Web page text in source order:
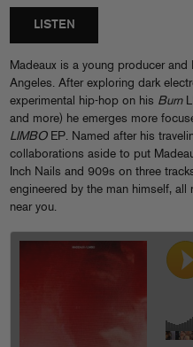
LISTEN
Madeaux is a young producer
Angeles. After exploring dark
experimental hip-hop on his Burn
and more) he emerges more
LIMBOEP. Named after his
collaborations aside to put
Inch Nails and 909s on three
engineered by the man himself,
near you.